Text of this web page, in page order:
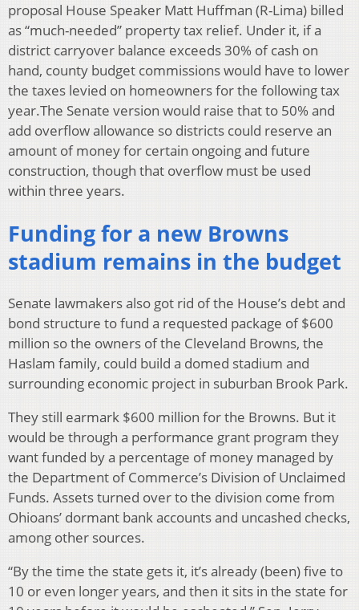
proposal House Speaker Matt Huffman (R-Lima) billed
as “much-needed” property tax relief. Under it, if a
district carryover balance exceeds 30% of cash on
hand, county budget commissions would have to lower
the taxes levied on homeowners for the following tax
year.The Senate version would raise that to 50% and
add overflow allowance so districts could reserve an
amount of money for certain ongoing and future
construction, though that overflow must be used
within three years.
Funding for a new Browns
stadium remains in the budget
Senate lawmakers also got rid of the House’s debt and
bond structure to fund a requested package of $600
million so the owners of the Cleveland Browns, the
Haslam family, could build a domed stadium and
surrounding economic project in suburban Brook Park.
They still earmark $600 million for the Browns. But it
would be through a performance grant program they
want funded by a percentage of money managed by
the Department of Commerce’s Division of Unclaimed
Funds. Assets turned over to the division come from
Ohioans’ dormant bank accounts and uncashed checks,
among other sources.
“By the time the state gets it, it’s already (been) five to
10 or even longer years, and then it sits in the state for